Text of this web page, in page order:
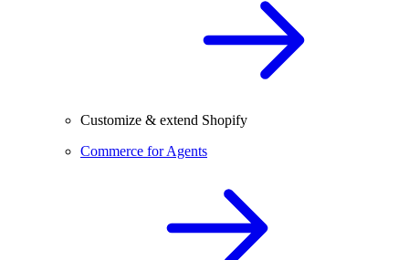
Customize & extend Shopify
Commerce for Agents